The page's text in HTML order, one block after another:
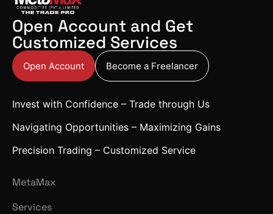
Open Account and Get
Customized Services
Open Account Become a Freelancer
Invest with Confidence – Trade through Us
Navigating Opportunities – Maximizing Gains
Precision Trading – Customized Service
MetaMax
Services